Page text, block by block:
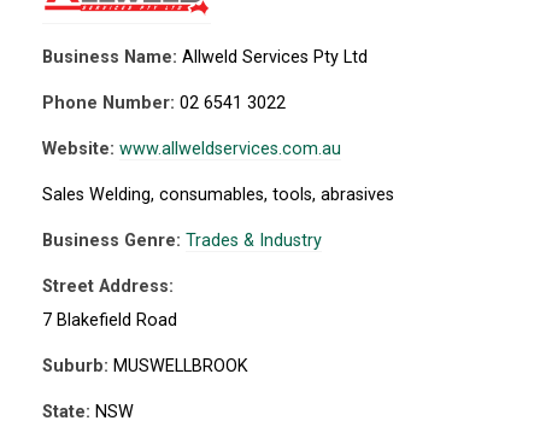
Business Name: Allweld Services Pty Ltd
Phone Number: 02 6541 3022
Website: www.allweldservices.com.au
Sales Welding, consumables, tools, abrasives
Business Genre: Trades & Industry
Street Address:
7 Blakefield Road
Suburb: MUSWELLBROOK
State: NSW